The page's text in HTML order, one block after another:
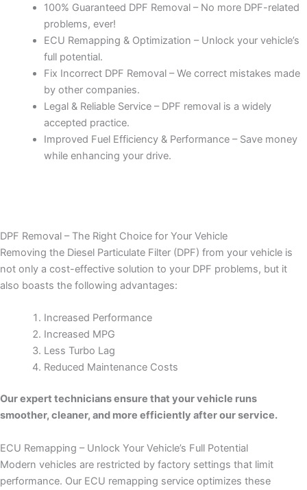
100% Guaranteed DPF Removal – No more DPF-related
problems, ever!
ECU Remapping & Optimization – Unlock your vehicle’s
full potential.
Fix Incorrect DPF Removal – We correct mistakes made
by other companies.
Legal & Reliable Service – DPF removal is a widely
accepted practice.
Improved Fuel Efficiency & Performance – Save money
while enhancing your drive.
DPF Removal – The Right Choice for Your Vehicle
Removing the Diesel Particulate Filter (DPF) from your vehicle is
not only a cost-effective solution to your DPF problems, but it
also boasts the following advantages:
Increased Performance
Increased MPG
Less Turbo Lag
Reduced Maintenance Costs
Our expert technicians ensure that your vehicle runs
smoother, cleaner, and more efficiently after our service.
ECU Remapping – Unlock Your Vehicle’s Full Potential
Modern vehicles are restricted by factory settings that limit
performance. Our ECU remapping service optimizes these